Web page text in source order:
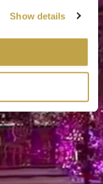
Show details